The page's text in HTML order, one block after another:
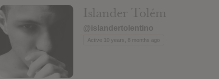
Login
Register
Islander Tolém
@islandertolentino
Active 10 years, 8 months ago